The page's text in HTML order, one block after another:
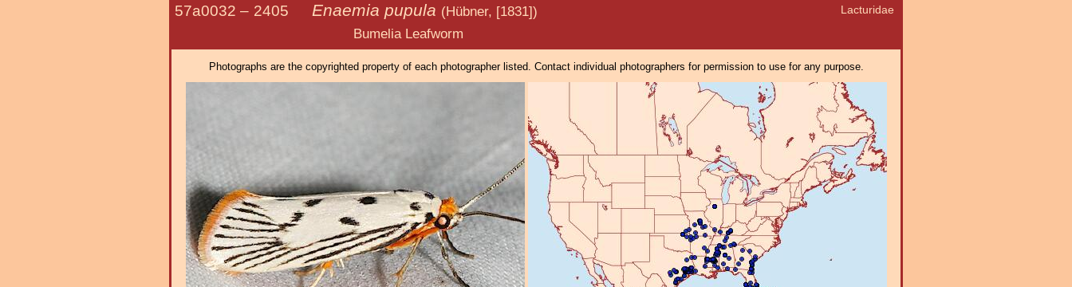
Lacturidae
57a0032 – 2405 Enaemia pupula (Hübner, [1831])
Bumelia Leafworm
Photographs are the copyrighted property of each photographer listed. Contact individual photographers for permission to use for any purpose.